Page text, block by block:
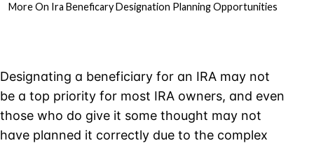
More On Ira Beneficary Designation Planning Opportunities
Designating a beneficiary for an IRA may not
be a top priority for most IRA owners, and even
those who do give it some thought may not
have planned it correctly due to the complex